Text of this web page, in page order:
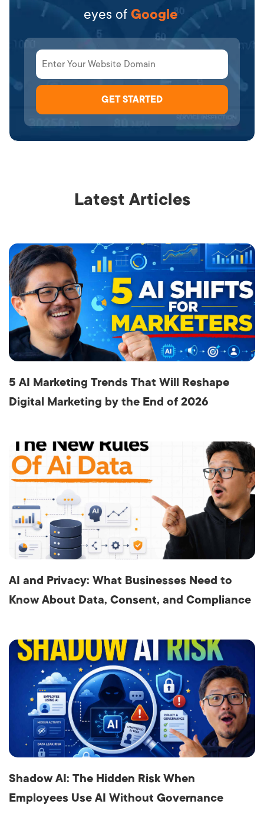
eyes of Google
Latest Articles
5 AI Marketing Trends That Will Reshape
Digital Marketing by the End of 2026
AI and Privacy: What Businesses Need to
Know About Data, Consent, and Compliance
Shadow AI: The Hidden Risk When
Employees Use AI Without Governance